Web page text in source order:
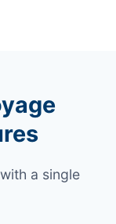
a single